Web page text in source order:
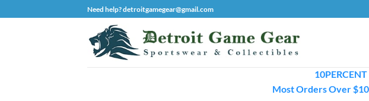
to
Need help? detroitgamegear@gmail.com
Most Orders Over